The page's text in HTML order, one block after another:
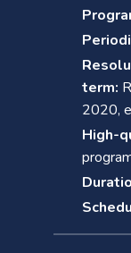
term:
2020,
High-